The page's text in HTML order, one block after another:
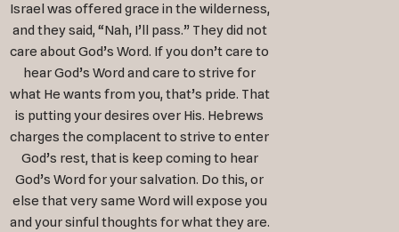
Israel was offered grace in the wilderness,
and they said, “Nah, I’ll pass.” They did not
care about God’s Word. If you don’t care to
hear God’s Word and care to strive for
what He wants from you, that’s pride. That
is putting your desires over His. Hebrews
charges the complacent to strive to enter
God’s rest, that is keep coming to hear
God’s Word for your salvation. Do this, or
else that very same Word will expose you
and your sinful thoughts for what they are.